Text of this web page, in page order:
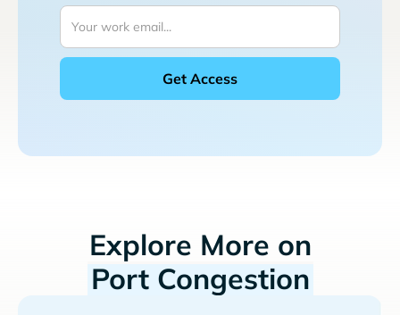
Explore More on
Port Congestion